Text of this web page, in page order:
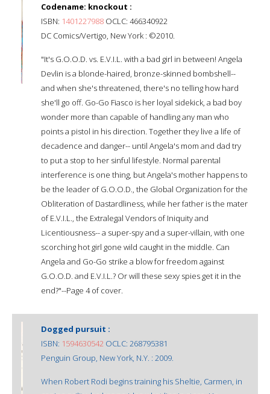
Codename: knockout :
ISBN: 1401227988 OCLC: 466340922
DC Comics/Vertigo, New York : ©2010.
"It's G.O.O.D. vs. E.V.I.L. with a bad girl in between! Angela
Devlin is a blonde-haired, bronze-skinned bombshell--
and when she's threatened, there's no telling how hard
she'll go off. Go-Go Fiasco is her loyal sidekick, a bad boy
wonder more than capable of handling any man who
points a pistol in his direction. Together they live a life of
decadence and danger-- until Angela's mom and dad try
to put a stop to her sinful lifestyle. Normal parental
interference is one thing, but Angela's mother happens to
be the leader of G.O.O.D., the Global Organization for the
Obliteration of Dastardliness, while her father is the mater
of E.V.I.L., the Extralegal Vendors of Iniquity and
Licentiousness-- a super-spy and a super-villain, with one
scorching hot girl gone wild caught in the middle. Can
Angela and Go-Go strike a blow for freedom against
G.O.O.D. and E.V.I.L.? Or will these sexy spies get it in the
end?"--Page 4 of cover.
Dogged pursuit :
ISBN: 1594630542 OCLC: 268795381
Penguin Group, New York, N.Y. : 2009.
When Robert Rodi begins training his Sheltie, Carmen, in